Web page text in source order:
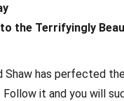
the Terrifyingly
has perfected
it and you will